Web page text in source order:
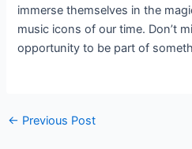
immerse themselves in the
music icons of our time. Don’t
opportunity to be part of
← Previous Post